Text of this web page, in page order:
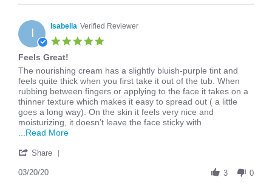
2020
Evalyn
on
23
Mar
2020
I Isabella Verified Reviewer
Feels Great!
Review
by
Isabella
on
20
Mar
2020
review
stating
Feels
Great!
The nourishing cream has a slightly bluish-purple tint and
feels quite thick when you first take it out of the tub. When
rubbing between fingers or applying to the face it takes on a
thinner texture which makes it easy to spread out ( a little
goes a long way). On the skin it feels very nice and
moisturizing, it doesn’t leave the face sticky with
...Read MoreRead
Share
03/20/20 3 0